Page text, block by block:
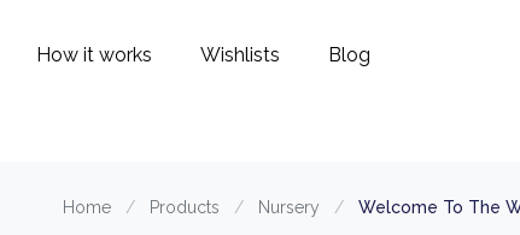
How it works Wishlists Blog
Home / Products / Nursery / Welcome To The